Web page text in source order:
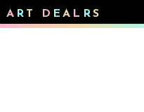
A R T D EA L RS